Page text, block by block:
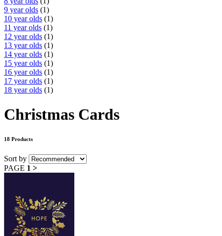
9 year olds (1)
10 year olds (1)
11 year olds (1)
12 year olds (1)
13 year olds (1)
14 year olds (1)
15 year olds (1)
16 year olds (1)
17 year olds (1)
18 year olds (1)
Christmas Cards
18 Products
Sort by
PAGE 1 >